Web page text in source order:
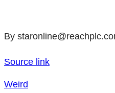
By
Source link
Weird